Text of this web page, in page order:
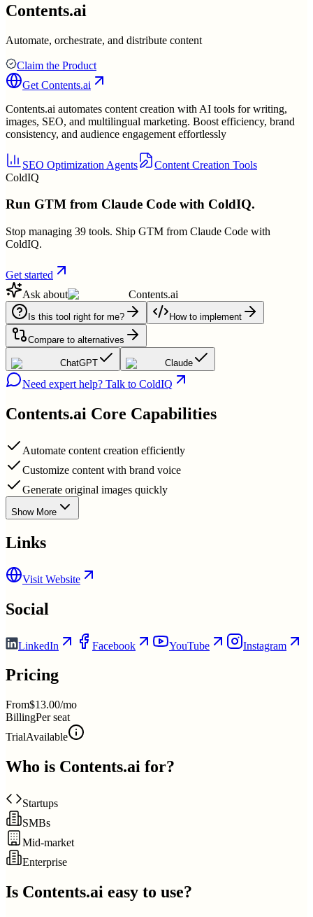
Contents.ai
Automate, orchestrate, and distribute content
Claim the Product
Get Contents.ai
Contents.ai automates content creation with AI tools for writing,
images, SEO, and multilingual marketing. Boost efficiency, brand
consistency, and audience engagement effortlessly
SEO Optimization Agents
Content Creation Tools
ColdIQ
Run GTM from Claude Code with ColdIQ.
Stop managing 39 tools. Ship GTM from Claude Code with
ColdIQ.
Get started
Ask about
Contents.ai
Is this tool right for me? How to implement
Compare to alternatives
ChatGPT Claude
Need expert help? Talk to ColdIQ
Contents.ai Core Capabilities
Automate content creation efficiently
Customize content with brand voice
Generate original images quickly
Show More
Links
Visit Website
Social
LinkedIn Facebook YouTube Instagram
Pricing
From$13.00/mo
BillingPer seat
TrialAvailable
Who is Contents.ai for?
Startups
SMBs
Mid-market
Enterprise
Is Contents.ai easy to use?